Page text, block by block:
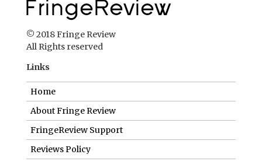
© 2018 Fringe Review
All Rights reserved
Links
Home
About Fringe Review
FringeReview Support
Reviews Policy